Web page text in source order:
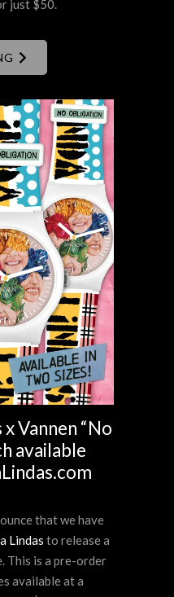
just $50.
Vannen “No
available
that we have
Lindas to release a
This is a pre-order
available at a